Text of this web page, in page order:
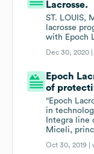
Lacrosse.
ST. LOUIS,
lacrosse
with Epoch
Dec 30, 2020
Epoch
of
“Epoch
in
Integra line
Miceli,
Oct 30, 2019 |